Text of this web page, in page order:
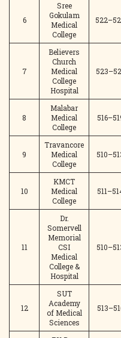
6
Sree
Gokulam
Medical
College
7
Believers
Church
Medical
College
Hospital
8
Malabar
Medical
College
9
Travancore
Medical
College
10
KMCT
Medical
College
11
Dr.
Somervell
Memorial
CSI
Medical
College &
Hospital
12
SUT
Academy
of Medical
Sciences